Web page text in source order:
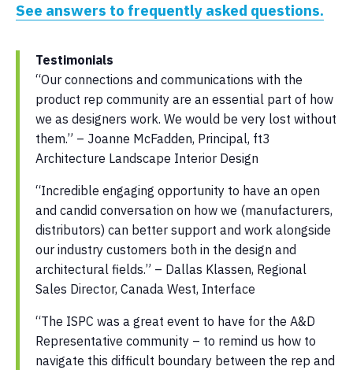
See answers to frequently asked questions.
Testimonials
“Our connections and communications with the
product rep community are an essential part of how
we as designers work. We would be very lost without
them.” – Joanne McFadden, Principal, ft3
Architecture Landscape Interior Design
“Incredible engaging opportunity to have an open
and candid conversation on how we (manufacturers,
distributors) can better support and work alongside
our industry customers both in the design and
architectural fields.” – Dallas Klassen, Regional
Sales Director, Canada West, Interface
“The ISPC was a great event to have for the A&D
Representative community – to remind us how to
navigate this difficult boundary between the rep and